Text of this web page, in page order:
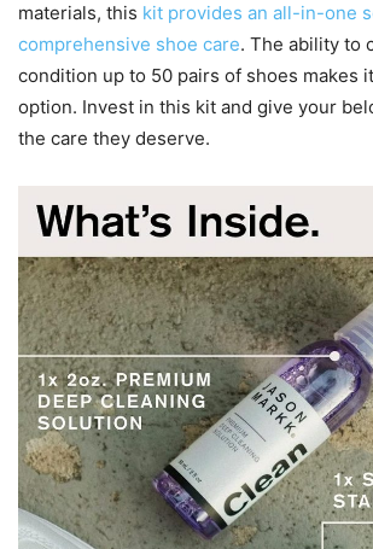
materials, this kit provides an all-in-one
comprehensive shoe care. The ability to
condition up to 50 pairs of shoes makes
option. Invest in this kit and give your
the care they deserve.